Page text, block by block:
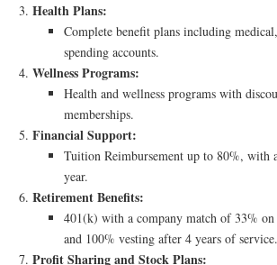
Health Plans:
Complete benefit plans including
spending accounts.
Wellness Programs:
Health and wellness programs with
memberships.
Financial Support:
Tuition Reimbursement up to 80%, with
year.
Retirement Benefits:
401(k) with a company match of 33%
and 100% vesting after 4 years of service.
Profit Sharing and Stock Plans: